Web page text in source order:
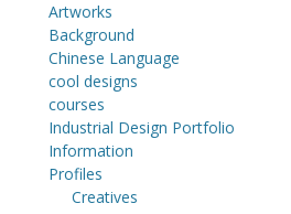
Artworks
Background
Chinese Language
cool designs
courses
Industrial Design Portfolio
Information
Profiles
Creatives